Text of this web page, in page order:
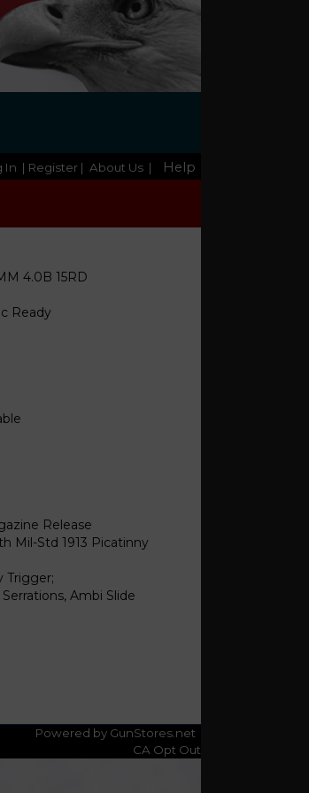
In | Register | About Us | Help
4.0B 15RD
Ready
Release
Mil-Std 1913 Picatinny
Trigger;
Ambi Slide
Powered by GunStores.net
CA Opt Out